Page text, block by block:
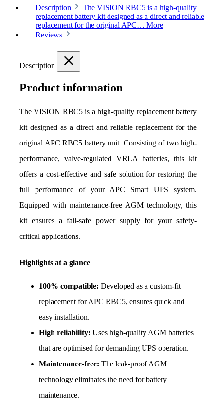
Description
The VISION RBC5 is a high-quality
replacement battery kit designed as a direct and reliable
replacement for the original APC… More
Reviews
Description
Product information
The VISION RBC5 is a high-quality replacement battery
kit designed as a direct and reliable replacement for the
original APC RBC5 battery unit. Consisting of two high-
performance, valve-regulated VRLA batteries, this kit
offers a cost-effective and safe solution for restoring the
full performance of your APC Smart UPS system.
Equipped with maintenance-free AGM technology, this
kit ensures a fail-safe power supply for your safety-
critical applications.
Highlights at a glance
100% compatible: Developed as a custom-fit
replacement for APC RBC5, ensures quick and
easy installation.
High reliability: Uses high-quality AGM batteries
that are optimised for demanding UPS operation.
Maintenance-free: The leak-proof AGM
technology eliminates the need for battery
maintenance.